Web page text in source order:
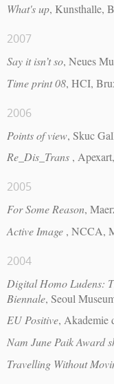
What's up, Kunsthalle,
2007
Say it isn’t so, Neues
Time print 08, HCI,
2006
Points of view, Skuc
Re_Dis_Trans ,
2005
For Some Reason,
Active Image , NCCA,
2004
Digital Homo Ludens:
Biennale, Seoul
EU Positive, Akademie
Nam June Paik Award
Travelling Without